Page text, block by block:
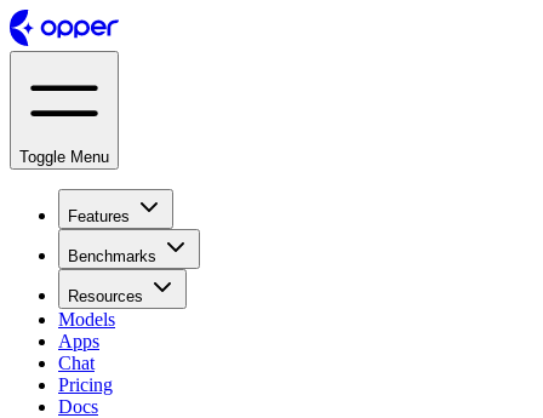
Toggle Menu
Features
Benchmarks
Resources
Models
Apps
Chat
Pricing
Docs